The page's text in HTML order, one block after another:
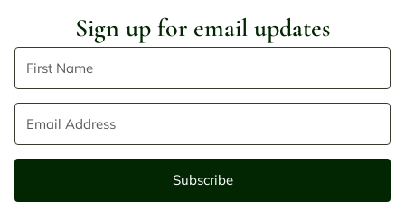
Sign up for email updates
Subscribe